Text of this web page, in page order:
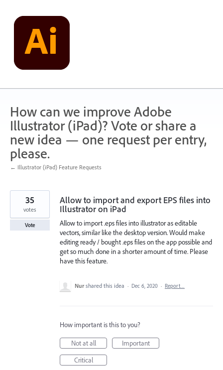
content
How can we improve Adobe
Illustrator (iPad)? Vote or share a
new idea — one request per entry,
please.
← Illustrator (iPad) Feature Requests
Allow to import and export EPS files into
Illustrator on iPad
Allow to import .eps files into illustrator as editable
vectors, similar like the desktop version. Would make
editing ready / bought .eps files on the app possible and
get so much done in a shorter amount of time. Please
have this feature.
35
votes
Vote
Nur shared this idea · Dec 6, 2020 · Report…
How important is this to you?
Not at all
Important
Critical